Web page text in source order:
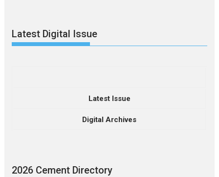
Latest Digital Issue
Latest Issue
Digital Archives
2026 Cement Directory